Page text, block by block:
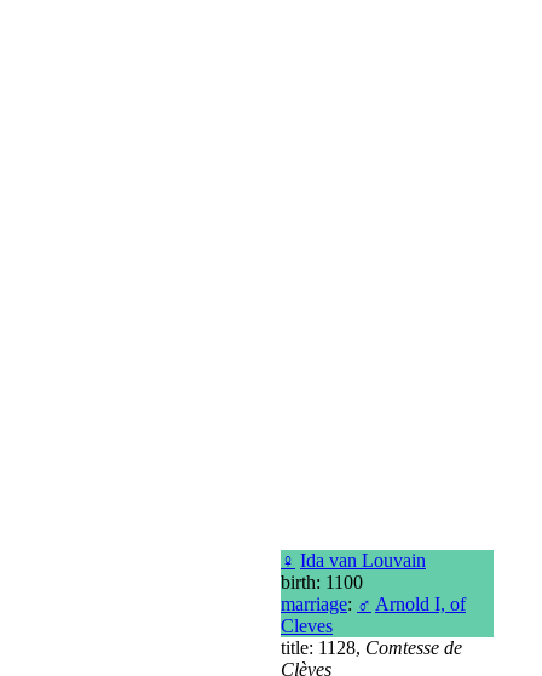
♀ Ida van Louvain
birth: 1100
marriage: ♂ Arnold I, of
Cleves
title: 1128, Comtesse de
Clèves